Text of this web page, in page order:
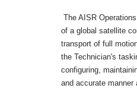
The AISR
of a global satellite
transport of full
the Technician's
configuring,
and accurate manner